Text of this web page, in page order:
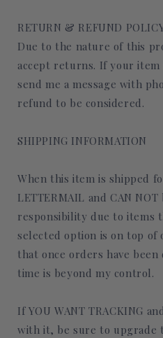
RETURN & REFUND
Due to the nature of this
accept returns. If your item
send me a message with
refund to be considered.
SHIPPING INFORMATION
When this item is shipped
LETTERMAIL and CAN
responsibility due to items
selected option is on top
that once orders have
time is beyond my control.
If YOU WANT TRACKING
with it, be sure to upgrade